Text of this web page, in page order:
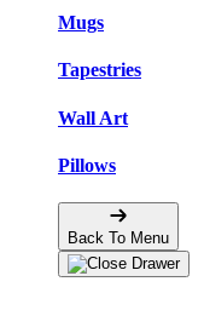
Mugs
Tapestries
Wall Art
Pillows
Back To Menu